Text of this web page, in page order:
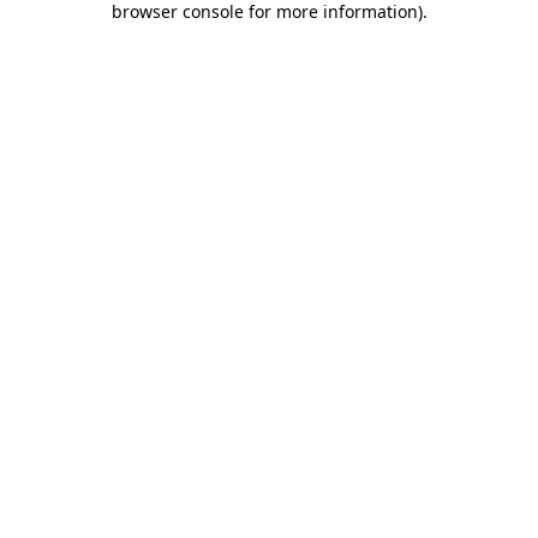
browser console for more information).